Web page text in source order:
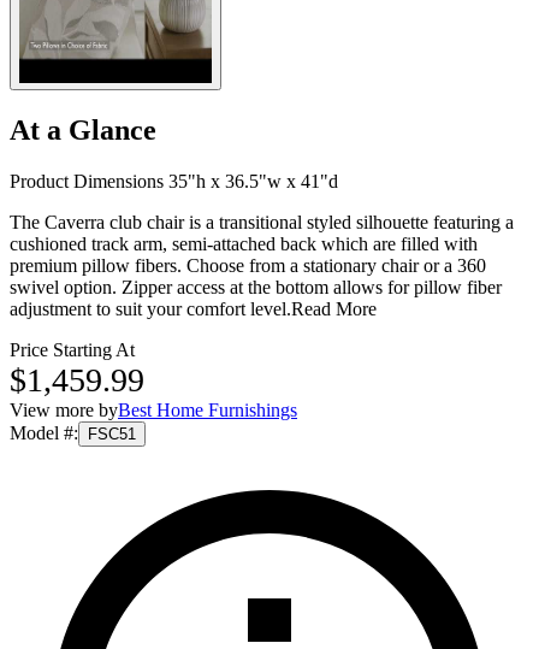
At a Glance
Product Dimensions 35"h x 36.5"w x 41"d
The Caverra club chair is a transitional styled silhouette featuring a
cushioned track arm, semi-attached back which are filled with
premium pillow fibers. Choose from a stationary chair or a 360
swivel option. Zipper access at the bottom allows for pillow fiber
adjustment to suit your comfort level.Read More
Price Starting At
$1,459.99
View more byBest Home Furnishings
Model #: FSC51